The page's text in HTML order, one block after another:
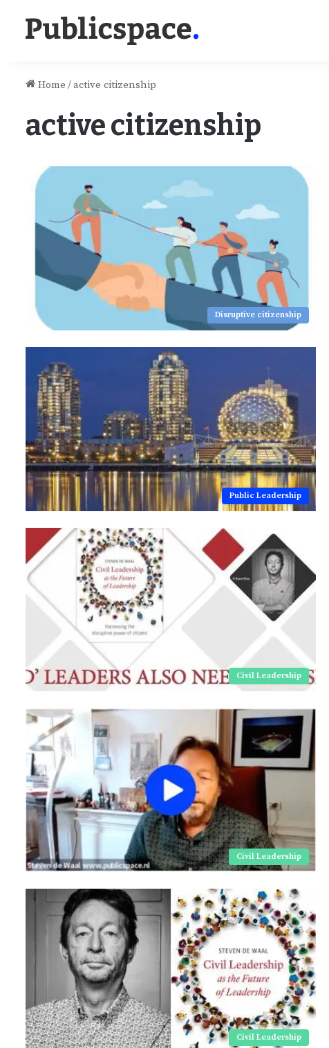
Home /active citizenship
active citizenship
Disruptive citizenship
Public Leadership
Civil Leadership
Civil Leadership
Civil Leadership